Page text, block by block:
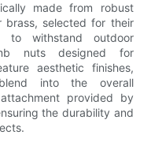
made from robust
brass, selected for their
to withstand outdoor
nuts designed for
aesthetic finishes,
into the overall
provided by
the durability and